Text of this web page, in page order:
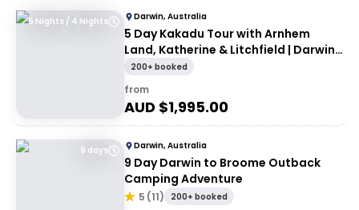
5 Nights / 4 Nights Darwin, Australia
5 Day Kakadu Tour with Arnhem
Land, Katherine & Litchfield | Darwin
to Darwin
200+ booked
from
AUD $1,995.00
9 days Darwin, Australia
9 Day Darwin to Broome Outback
Camping Adventure
5 (11) 200+ booked